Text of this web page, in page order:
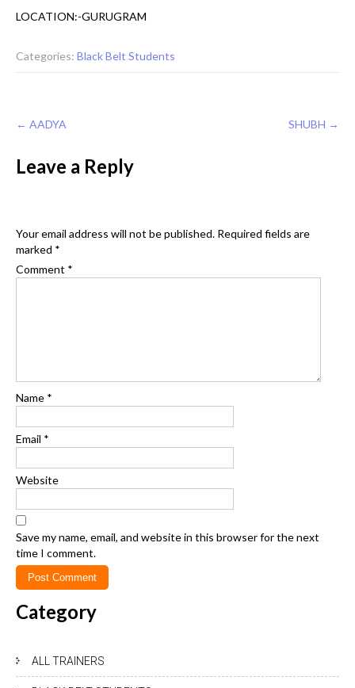
LOCATION:-GURUGRAM
Categories: Black Belt Students
Post
navigation
← AADYA SHUBH →
Leave a Reply
Your email address will not be published. Required fields are
marked *
Comment *
Name *
Email *
Website
Save my name, email, and website in this browser for the next
time I comment.
Category
ALL TRAINERS